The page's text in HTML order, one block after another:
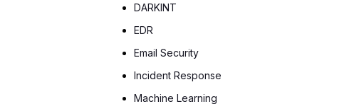
DARKINT
EDR
Email Security
Incident Response
Machine Learning